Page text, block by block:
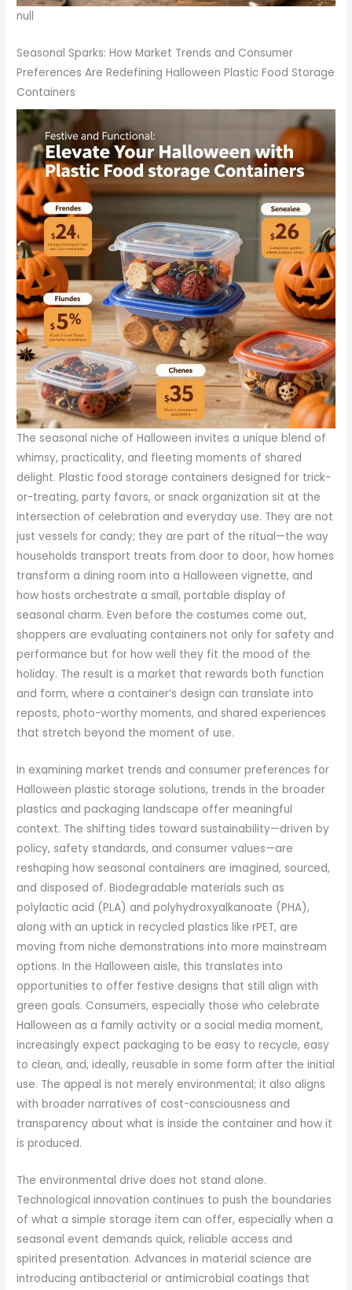
null
Seasonal Sparks: How Market Trends and Consumer
Preferences Are Redefining Halloween Plastic Food Storage
Containers
The seasonal niche of Halloween invites a unique blend of
whimsy, practicality, and fleeting moments of shared
delight. Plastic food storage containers designed for trick-
or-treating, party favors, or snack organization sit at the
intersection of celebration and everyday use. They are not
just vessels for candy; they are part of the ritual—the way
households transport treats from door to door, how homes
transform a dining room into a Halloween vignette, and
how hosts orchestrate a small, portable display of
seasonal charm. Even before the costumes come out,
shoppers are evaluating containers not only for safety and
performance but for how well they fit the mood of the
holiday. The result is a market that rewards both function
and form, where a container’s design can translate into
reposts, photo-worthy moments, and shared experiences
that stretch beyond the moment of use.
In examining market trends and consumer preferences for
Halloween plastic storage solutions, trends in the broader
plastics and packaging landscape offer meaningful
context. The shifting tides toward sustainability—driven by
policy, safety standards, and consumer values—are
reshaping how seasonal containers are imagined, sourced,
and disposed of. Biodegradable materials such as
polylactic acid (PLA) and polyhydroxyalkanoate (PHA),
along with an uptick in recycled plastics like rPET, are
moving from niche demonstrations into more mainstream
options. In the Halloween aisle, this translates into
opportunities to offer festive designs that still align with
green goals. Consumers, especially those who celebrate
Halloween as a family activity or a social media moment,
increasingly expect packaging to be easy to recycle, easy
to clean, and, ideally, reusable in some form after the initial
use. The appeal is not merely environmental; it also aligns
with broader narratives of cost-consciousness and
transparency about what is inside the container and how it
is produced.
The environmental drive does not stand alone.
Technological innovation continues to push the boundaries
of what a simple storage item can offer, especially when a
seasonal event demands quick, reliable access and
spirited presentation. Advances in material science are
introducing antibacterial or antimicrobial coatings that